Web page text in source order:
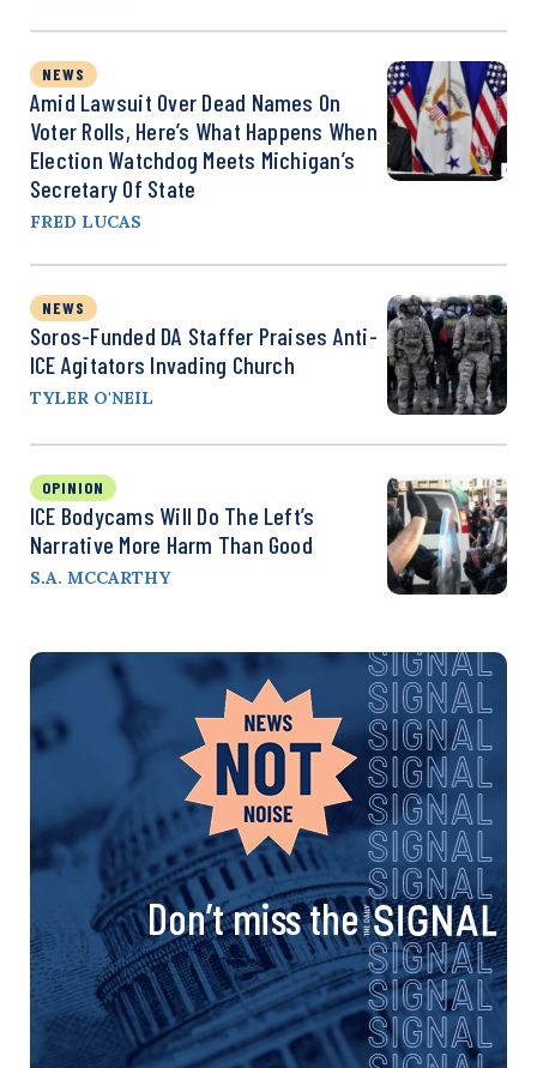
NEWS
Amid Lawsuit Over Dead Names On
Voter Rolls, Here’s What Happens When
Election Watchdog Meets Michigan’s
Secretary Of State
FRED LUCAS
NEWS
Soros-Funded DA Staffer Praises Anti-
ICE Agitators Invading Church
TYLER O'NEIL
OPINION
ICE Bodycams Will Do The Left’s
Narrative More Harm Than Good
S.A. MCCARTHY
Don’t miss the